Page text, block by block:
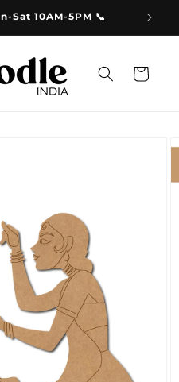
Sat 10AM-5PM 📞
Cart